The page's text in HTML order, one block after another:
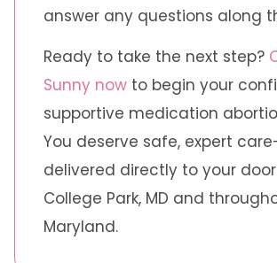
answer any questions along
Ready to take the next step?
Sunny now to begin your
supportive medication
You deserve safe, expert
delivered directly to your
College Park, MD and
Maryland.